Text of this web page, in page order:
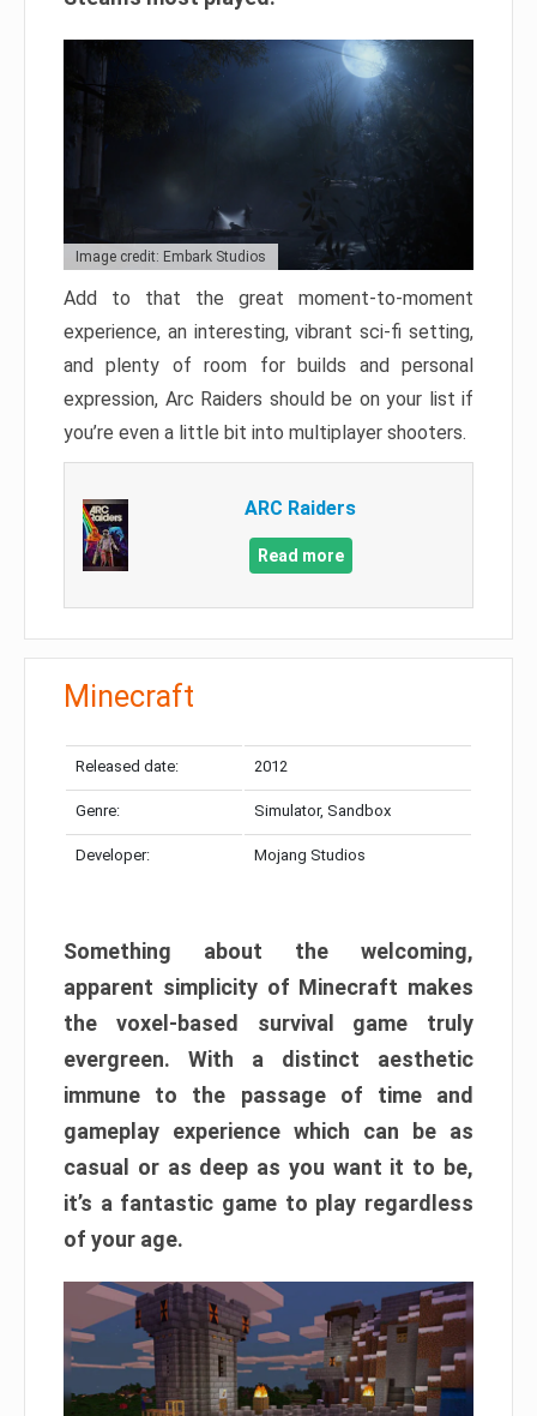
Image credit: Embark Studios
Add to that the great moment-to-moment
experience, an interesting, vibrant sci-fi setting,
and plenty of room for builds and personal
expression, Arc Raiders should be on your list if
you’re even a little bit into multiplayer shooters.
ARC Raiders
Read more
Minecraft
Released date: 2012
Genre: Simulator, Sandbox
Developer: Mojang Studios
Something about the welcoming,
apparent simplicity of Minecraft makes
the voxel-based survival game truly
evergreen. With a distinct aesthetic
immune to the passage of time and
gameplay experience which can be as
casual or as deep as you want it to be,
it’s a fantastic game to play regardless
of your age.